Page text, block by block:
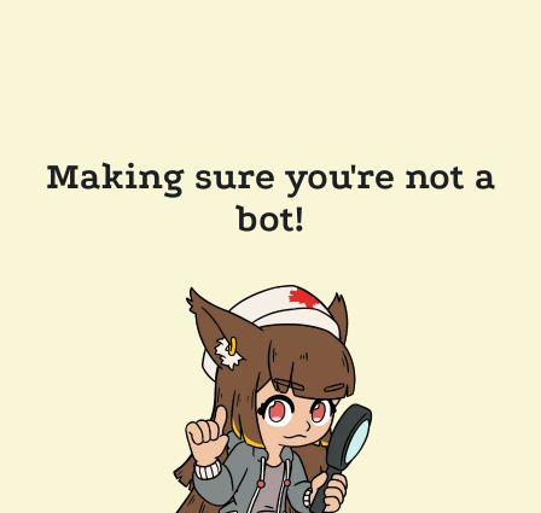
Making sure you're not a
bot!